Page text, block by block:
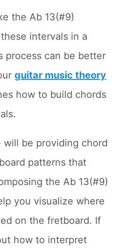
the Ab 13(#9)
intervals in a
process can be better
guitar music theory
how to build chords
will be providing chord
patterns that
the Ab 13(#9)
you visualize where
on the fretboard. If
how to interpret